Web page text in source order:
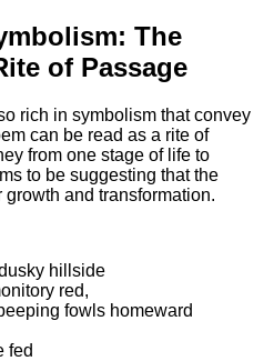
The
of Passage
rich in symbolism that convey
can be read as a rite of
from one stage of life to
to be suggesting that the
and transformation.
hillside
red,
fowls homeward
fed